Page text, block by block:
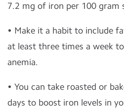
7.2 mg of iron per 100 gram
• Make it a habit to include
at least three times a week
anemia.
• You can take roasted or
days to boost iron levels in